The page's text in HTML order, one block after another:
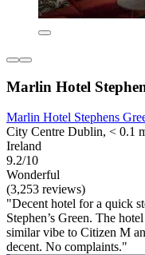
Marlin Hotel
Marlin Hotel Stephens
City Centre Dublin, < 0.1
Ireland
9.2/10
Wonderful
(3,253 reviews)
"Decent hotel for a quick
Stephen’s Green. The
similar vibe to Citizen M
decent. No complaints."